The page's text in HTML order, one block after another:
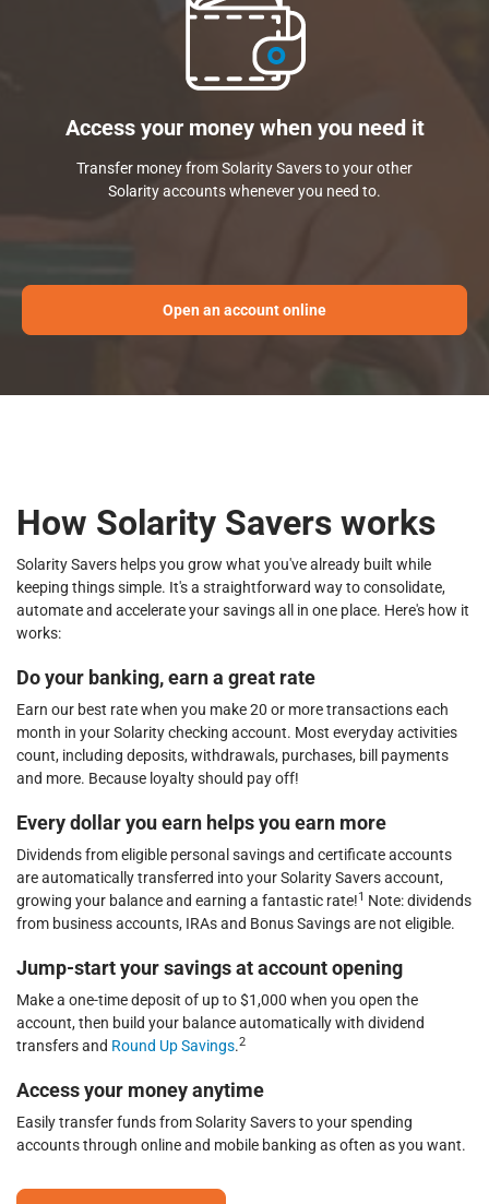
Access your money when you need it
Transfer money from Solarity Savers to your other
Solarity accounts whenever you need to.
Open an account online
How Solarity Savers works
Solarity Savers helps you grow what you've already built while
keeping things simple. It's a straightforward way to consolidate,
automate and accelerate your savings all in one place. Here's how it
works:
Do your banking, earn a great rate
Earn our best rate when you make 20 or more transactions each
month in your Solarity checking account. Most everyday activities
count, including deposits, withdrawals, purchases, bill payments
and more. Because loyalty should pay off!
Every dollar you earn helps you earn more
Dividends from eligible personal savings and certificate accounts
are automatically transferred into your Solarity Savers account,
growing your balance and earning a fantastic rate!1 Note: dividends
from business accounts, IRAs and Bonus Savings are not eligible.
Jump-start your savings at account opening
Make a one-time deposit of up to $1,000 when you open the
account, then build your balance automatically with dividend
transfers and Round Up Savings.2
Access your money anytime
Easily transfer funds from Solarity Savers to your spending
accounts through online and mobile banking as often as you want.